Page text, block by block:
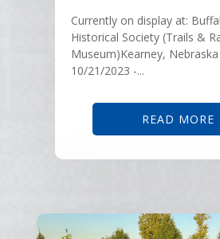
Currently on display at:
Historical Society (Trails &
Museum)Kearney,
10/21/2023 -...
READ MORE